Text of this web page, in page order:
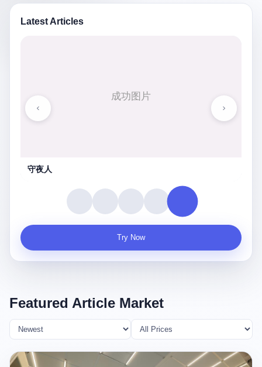
Latest Articles
守夜人
Try Now
Featured Article Market